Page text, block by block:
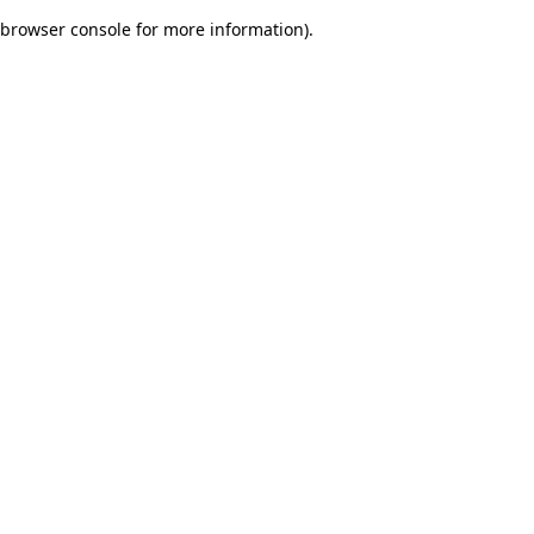
browser console for more information).